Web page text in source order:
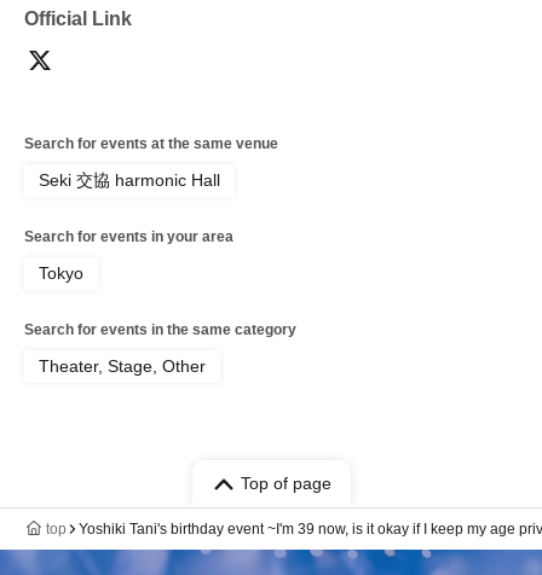
Official Link
Search for events at the same venue
Seki 交協 harmonic Hall
Search for events in your area
Tokyo
Search for events in the same category
Theater, Stage, Other
Top of page
top Yoshiki Tani's birthday event ~I'm 39 now, is it okay if I keep my age